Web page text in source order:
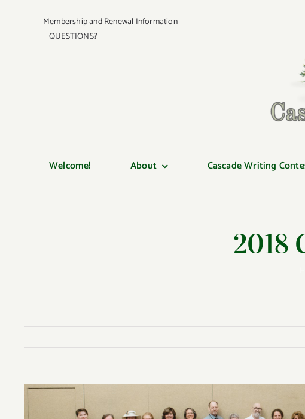
Membership and Renewal Information
QUESTIONS?
Welcome! About Cascade Writing
2018
View
Larger